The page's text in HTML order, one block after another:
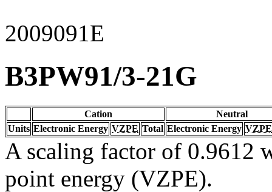
2009091E
B3PW91/3-21G
Cation
Neutral
Units Electronic Energy VZPE Total Electronic Energy VZPE
A scaling factor of 0.9612
point energy (VZPE).